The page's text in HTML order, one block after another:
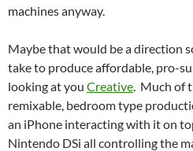
machines anyway.
Maybe that would be a direction
take to produce affordable, pro-
looking at you Creative. Much of
remixable, bedroom type
an iPhone interacting with it on
Nintendo DSi all controlling the